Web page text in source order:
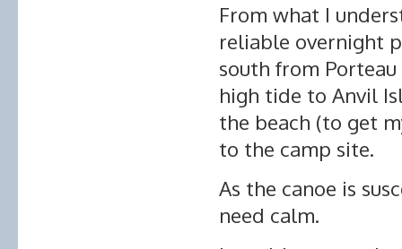
From what I
reliable overnight
south from Porteau
high tide to Anvil
the beach (to get
to the camp site.
As the canoe is
need calm.